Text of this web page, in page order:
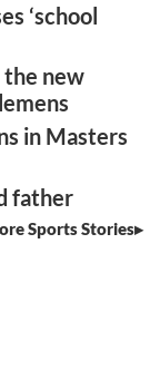
‘school
the new
in Masters
father
Sports Stories